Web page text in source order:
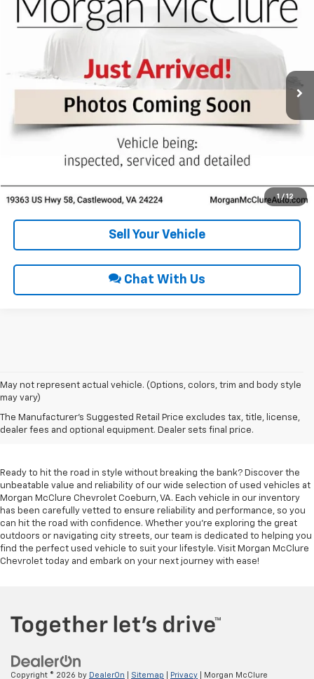
1 / 12
2018Chevrolet TraverseLT Cloth
VIN:1GNEVGKW4JJ242729Stock:22704A
96,998 mi
$16,900
INTERNET PRICE
Click To Call
Request Sale Price
Get Pre-Approved
Sell Your Vehicle
Chat With Us
May not represent actual vehicle. (Options, colors, trim and body style
may vary)
The Manufacturer's Suggested Retail Price excludes tax, title, license,
dealer fees and optional equipment. Dealer sets final price.
Used Cars For Sale In
Coeburn, VA
Ready to hit the road in style without breaking the bank? Discover the
unbeatable value and reliability of our wide selection of used vehicles at
Morgan McClure Chevrolet Coeburn, VA. Each vehicle in our inventory
has been carefully vetted to ensure reliability and performance, so you
can hit the road with confidence. Whether you're exploring the great
outdoors or navigating city streets, our team is dedicated to helping you
find the perfect used vehicle to suit your lifestyle. Visit Morgan McClure
Chevrolet today and embark on your next journey with ease!
Copyright © 2026 by DealerOn Sitemap Privacy | Morgan McClure